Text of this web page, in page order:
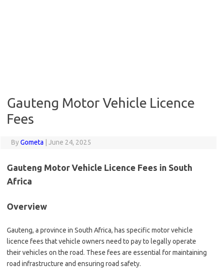
Gauteng Motor Vehicle Licence
Fees
ByGometa June 24, 2025
Gauteng Motor Vehicle Licence Fees in South
Africa
Overview
Gauteng, a province in South Africa, has specific motor vehicle
licence fees that vehicle owners need to pay to legally operate
their vehicles on the road. These fees are essential for maintaining
road infrastructure and ensuring road safety.